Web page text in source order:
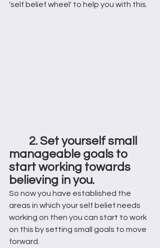
'self belief wheel' to help you with this.
2. Set yourself small
manageable goals to
start working towards
believing in you.
So now you have established the
areas in which your self belief needs
working on then you can start to work
on this by setting small goals to move
forward.